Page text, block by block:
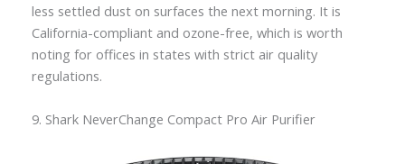
less settled dust on surfaces the next morning. It is
California-compliant and ozone-free, which is worth
noting for offices in states with strict air quality
regulations.
9. Shark NeverChange Compact Pro Air Purifier